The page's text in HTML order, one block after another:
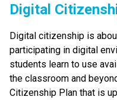
​​​Digital
Digital citizenship is
participating in digital
students learn to use
the classroom and
Citizenship Plan that is